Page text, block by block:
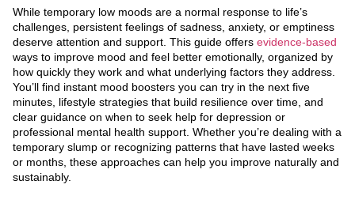
While temporary low moods are a normal response to life’s
challenges, persistent feelings of sadness, anxiety, or emptiness
deserve attention and support. This guide offers evidence-based
ways to improve mood and feel better emotionally, organized by
how quickly they work and what underlying factors they address.
You’ll find instant mood boosters you can try in the next five
minutes, lifestyle strategies that build resilience over time, and
clear guidance on when to seek help for depression or
professional mental health support. Whether you’re dealing with a
temporary slump or recognizing patterns that have lasted weeks
or months, these approaches can help you improve naturally and
sustainably.